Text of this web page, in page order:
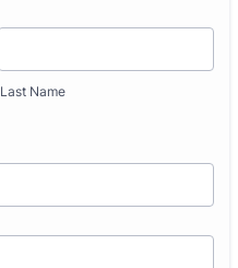
Last Name